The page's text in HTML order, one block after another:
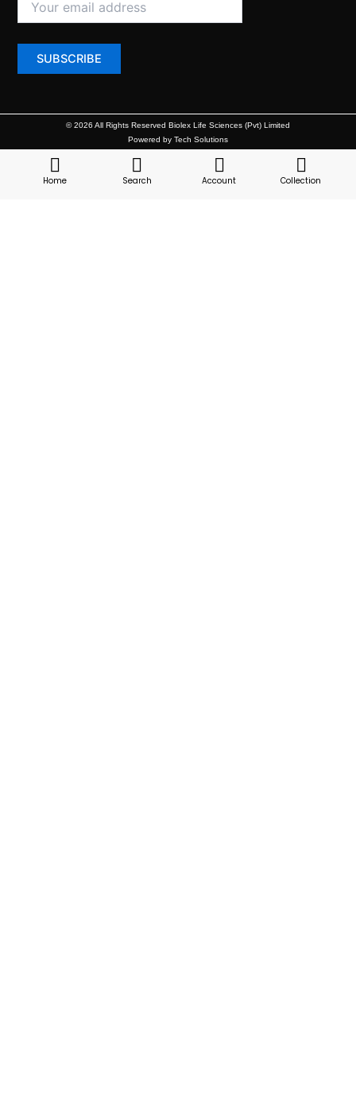
© 2026 All Rights Reserved Biolex Life Sciences (Pvt) Limited
Powered by Tech Solutions
Home Search Account Collection